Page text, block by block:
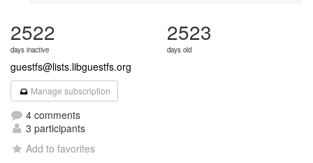
2522
days inactive
2523
days old
guestfs@lists.libguestfs.org
Manage subscription
4 comments
3 participants
Add to favorites